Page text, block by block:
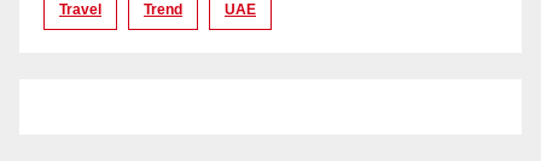
Travel Trend UAE